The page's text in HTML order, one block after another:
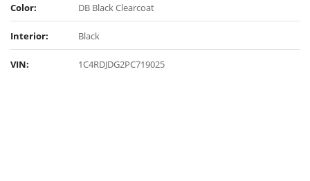
Color: DB Black Clearcoat
Interior: Black
VIN: 1C4RDJDG2PC719025